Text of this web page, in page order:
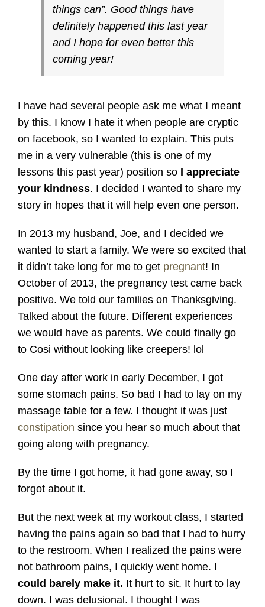
things can”. Good things have
definitely happened this last year
and I hope for even better this
coming year!
I have had several people ask me what I meant
by this. I know I hate it when people are cryptic
on facebook, so I wanted to explain. This puts
me in a very vulnerable (this is one of my
lessons this past year) position so I appreciate
your kindness. I decided I wanted to share my
story in hopes that it will help even one person.
In 2013 my husband, Joe, and I decided we
wanted to start a family. We were so excited that
it didn’t take long for me to get pregnant! In
October of 2013, the pregnancy test came back
positive. We told our families on Thanksgiving.
Talked about the future. Different experiences
we would have as parents. We could finally go
to Cosi without looking like creepers! lol
One day after work in early December, I got
some stomach pains. So bad I had to lay on my
massage table for a few. I thought it was just
constipation since you hear so much about that
going along with pregnancy.
By the time I got home, it had gone away, so I
forgot about it.
But the next week at my workout class, I started
having the pains again so bad that I had to hurry
to the restroom. When I realized the pains were
not bathroom pains, I quickly went home. I
could barely make it. It hurt to sit. It hurt to lay
down. I was delusional. I thought I was